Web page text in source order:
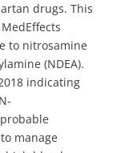
drugs. This
to nitrosamine
(NDEA).
indicating
manage